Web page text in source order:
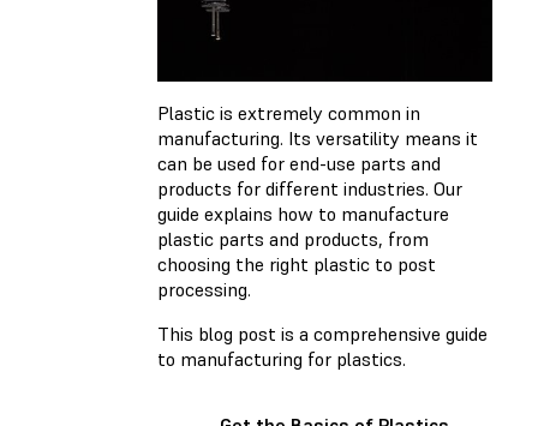
Plastic is extremely common in
manufacturing. Its versatility means it
can be used for end-use parts and
products for different industries. Our
guide explains how to manufacture
plastic parts and products, from
choosing the right plastic to post
processing.
This blog post is a comprehensive guide
to manufacturing for plastics.